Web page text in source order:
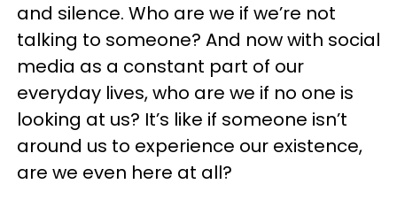
and silence. Who are we if we’re not
talking to someone? And now with social
media as a constant part of our
everyday lives, who are we if no one is
looking at us? It’s like if someone isn’t
around us to experience our existence,
are we even here at all?